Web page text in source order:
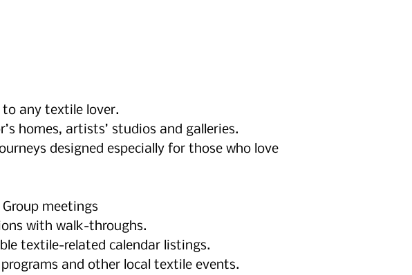
any textile lover.
homes, artists’ studios and galleries.
designed especially for those who love
meetings
with walk-throughs.
textile-related calendar listings.
and other local textile events.